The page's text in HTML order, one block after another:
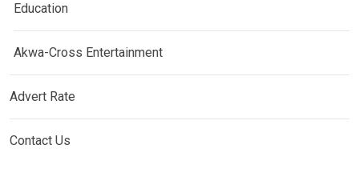
Education
Akwa-Cross Entertainment
Advert Rate
Contact Us